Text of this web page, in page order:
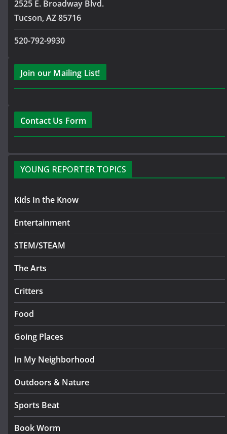
2525 E. Broadway Blvd.
Tucson, AZ 85716
520-792-9930
Join our Mailing List!
Contact Us Form
YOUNG REPORTER TOPICS
Kids In the Know
Entertainment
STEM/STEAM
The Arts
Critters
Food
Going Places
In My Neighborhood
Outdoors & Nature
Sports Beat
Book Worm